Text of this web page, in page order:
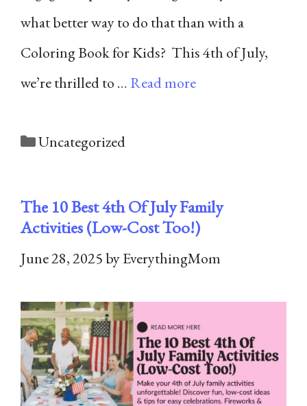
what better way to do that than with a
Coloring Book for Kids? This 4th of July,
we’re thrilled to … Read more
Categories
Uncategorized
The 10 Best 4th Of July Family
Activities (Low-Cost Too!)
June 28, 2025 byEverythingMom